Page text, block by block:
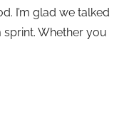
I’m glad we talked
sprint. Whether you